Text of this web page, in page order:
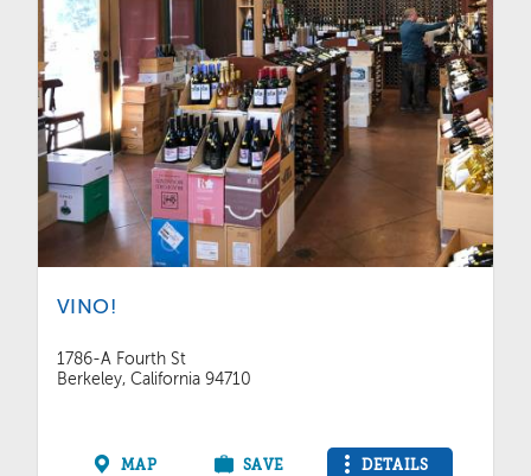
VINO!
1786-A Fourth St
Berkeley, California 94710
MAP SAVE DETAILS